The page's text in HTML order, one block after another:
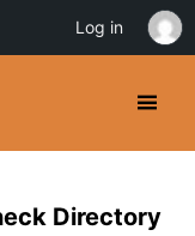
Directory
Log in